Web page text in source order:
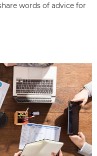
words of advice for